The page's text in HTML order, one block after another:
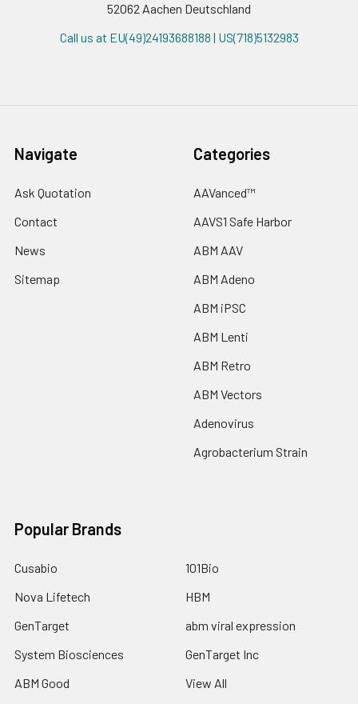
52062 Aachen Deutschland
Call us at EU(49)24193688188 | US(718)5132983
Navigate
Ask Quotation
Contact
News
Sitemap
Categories
AAVanced™
AAVS1 Safe Harbor
ABM AAV
ABM Adeno
ABM iPSC
ABM Lenti
ABM Retro
ABM Vectors
Adenovirus
Agrobacterium Strain
Popular Brands
Cusabio
Nova Lifetech
GenTarget
System Biosciences
ABM Good
101Bio
HBM
abm viral expression
GenTarget Inc
View All